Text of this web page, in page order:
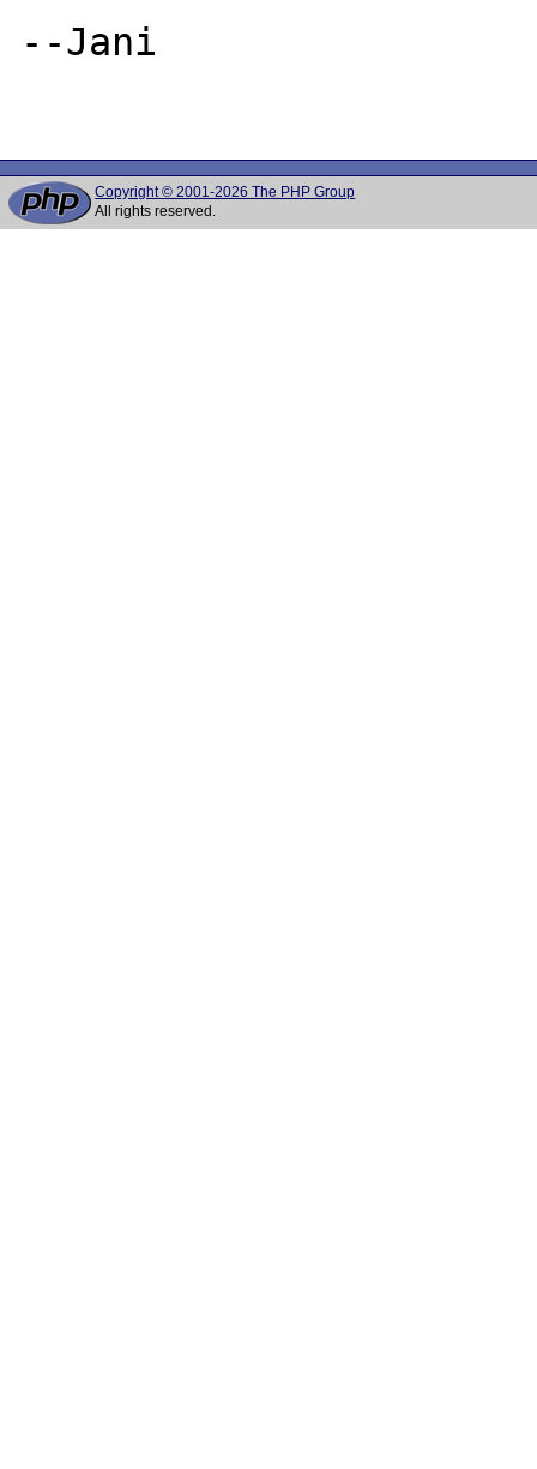
--Jani
Copyright © 2001-2026 The PHP Group
All rights reserved.